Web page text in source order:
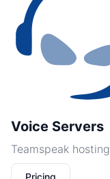
Voice Servers
Teamspeak hosting
Pricing